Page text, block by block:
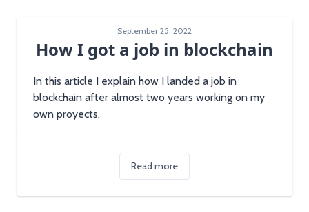
September 25, 2022
How I got a job in blockchain
In this article I explain how I landed a job in
blockchain after almost two years working on my
own proyects.
Read more